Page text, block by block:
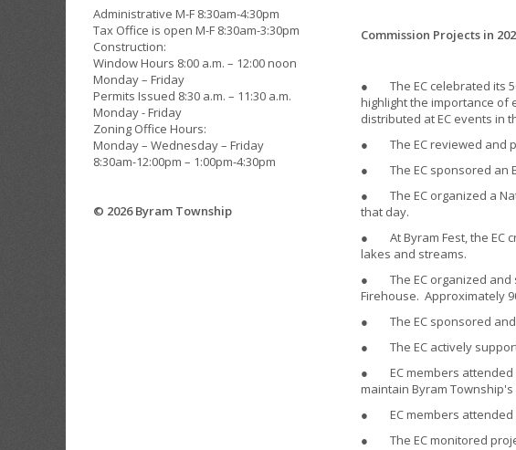
Commission Projects in
● The EC celebrated its
highlight the importance of
distributed at EC events in
● The EC reviewed and
● The EC sponsored an
● The EC organized a
that day.
● At Byram Fest, the EC
lakes and streams.
● The EC organized and
Firehouse. Approximately
● The EC sponsored and
● The EC actively
● EC members attended
maintain Byram Township's
● EC members attended
● The EC monitored
Administrative M-F 8:30am-4:30pm
Tax Office is open M-F 8:30am-3:30pm
Construction:
Window Hours 8:00 a.m. – 12:00 noon
Monday – Friday
Permits Issued 8:30 a.m. – 11:30 a.m.
Monday - Friday
Zoning Office Hours:
Monday – Wednesday – Friday
8:30am-12:00pm – 1:00pm-4:30pm
© 2026 Byram Township